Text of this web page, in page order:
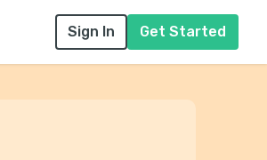
Sign In Get Started